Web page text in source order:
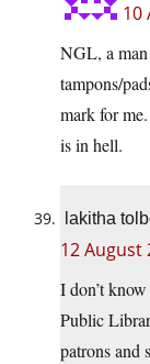
10
NGL, a
tampons/
mark for
is in hell.
lakitha
12 August
I don’t
Public
patrons and